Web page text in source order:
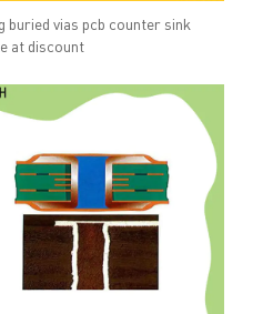
buried vias pcb counter sink
at discount